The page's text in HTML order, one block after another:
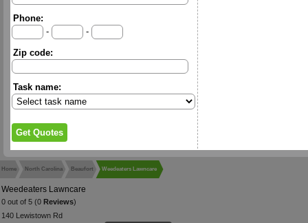
Phone:
-
-
Zip code:
Task name:
Home North Carolina Beaufort Weedeaters Lawncare
Weedeaters Lawncare
0 out of 5 (0 Reviews)
140 Lewistown Rd